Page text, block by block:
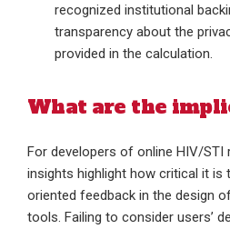
recognized institutional
transparency about the
provided in the calculation.
What are the
For developers of online HIV/STI
insights highlight how critical it is
oriented feedback in the design
tools. Failing to consider users’